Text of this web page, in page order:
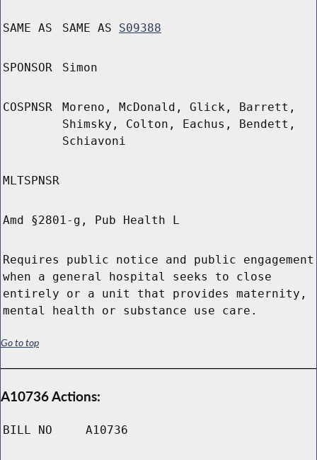
SAME AS SAME AS S09388
SPONSOR Simon
COSPNSR
Moreno, McDonald, Glick, Barrett,
Shimsky, Colton, Eachus, Bendett,
Schiavoni
MLTSPNSR
Amd §2801-g, Pub Health L
Requires public notice and public engagement
when a general hospital seeks to close
entirely or a unit that provides maternity,
mental health or substance use care.
Go to top
A10736 Actions:
BILL NO A10736